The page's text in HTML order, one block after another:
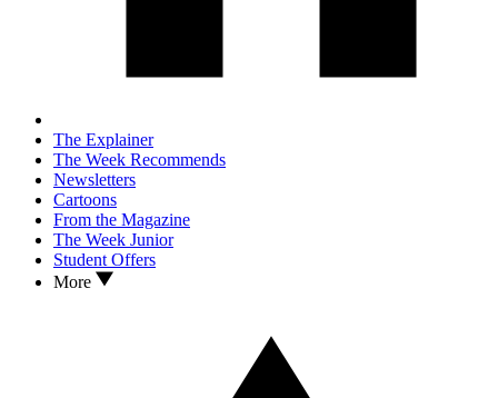
The Explainer
The Week Recommends
Newsletters
Cartoons
From the Magazine
The Week Junior
Student Offers
More